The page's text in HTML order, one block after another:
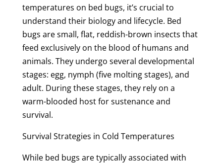
temperatures on bed bugs, it’s crucial to
understand their biology and lifecycle. Bed
bugs are small, flat, reddish-brown insects that
feed exclusively on the blood of humans and
animals. They undergo several developmental
stages: egg, nymph (five molting stages), and
adult. During these stages, they rely on a
warm-blooded host for sustenance and
survival.
Survival Strategies in Cold Temperatures
While bed bugs are typically associated with